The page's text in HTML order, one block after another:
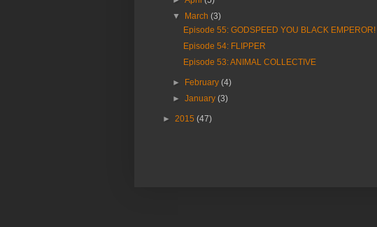
▼
March(3)
Episode 55: GODSPEED YOU BLACK EMPEROR!
Episode 54: FLIPPER
Episode 53: ANIMAL COLLECTIVE
► February(4)
►January(3)
► 2015 (47)